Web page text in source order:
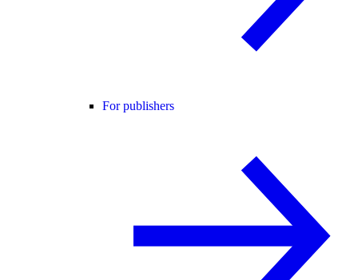
For publishers